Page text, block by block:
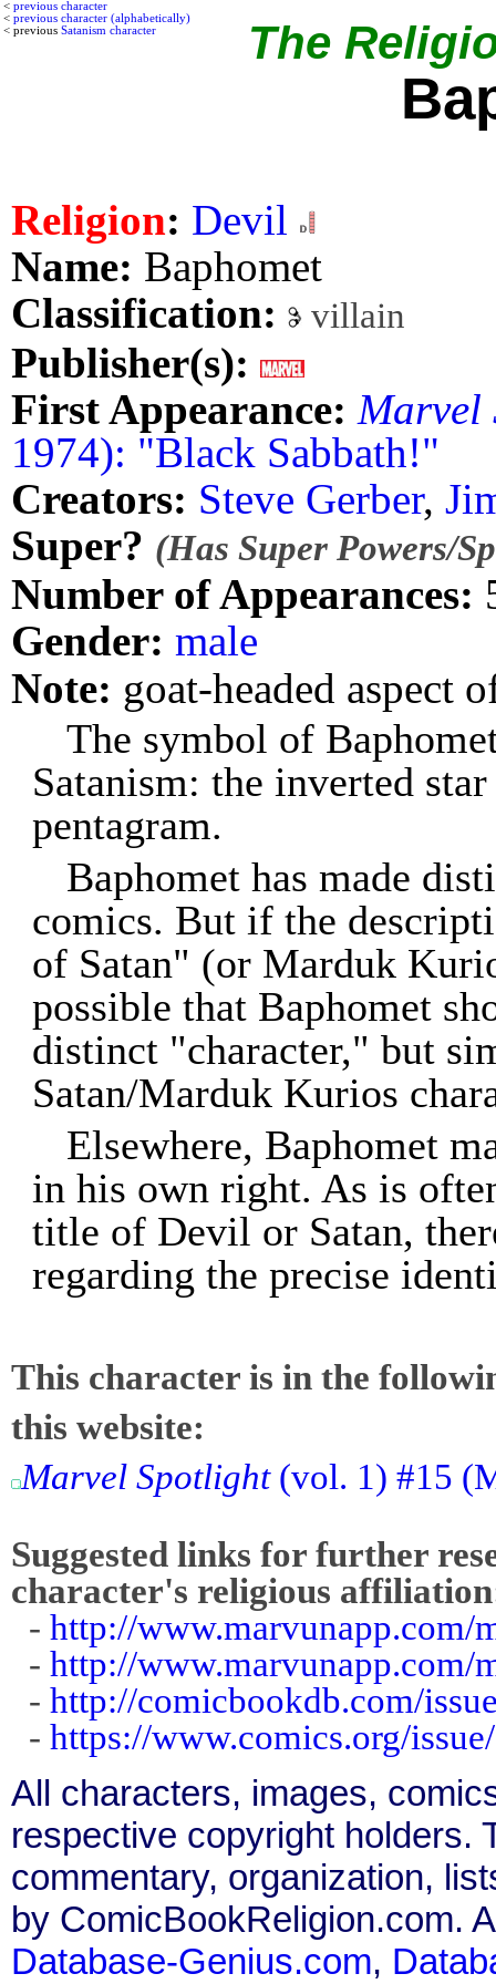
< previous character
< previous character (alphabetically)
< previous Satanism character The
Religion: Devil
Name: Baphomet
Classification:
villain
Publisher(s):
First Appearance: Marvel
1974): "Black Sabbath!"
Creators: Steve Gerber,
Super? (Has Super Powers/
Number of Appearances:
Gender: male
Note: goat-headed aspect
The symbol of
Satanism: the inverted
pentagram.
Baphomet has made
comics. But if the
of Satan" (or Marduk
possible that Baphomet
distinct "character," but
Satan/Marduk Kurios
Elsewhere, Baphomet
in his own right. As is
title of Devil or Satan,
regarding the precise
This character is in the
this website:
Marvel Spotlight(vol. 1) #15
Suggested links for further
character's religious
- http://www.marvunapp.com/
- http://www.marvunapp.com/
- http://comicbookdb.com/
- https://www.comics.org/
All characters, images,
respective copyright holders.
commentary, organization,
by ComicBookReligion.com.
Database-Genius.com,